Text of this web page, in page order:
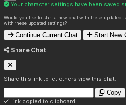
Your character settings have been saved
Would you like to start a new chat with these updated
with these updated settings?
Continue Current Chat Start New
Share Chat
Share this link to let others view this chat:
Copy
Link copied to clipboard!